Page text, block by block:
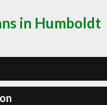
in Humboldt